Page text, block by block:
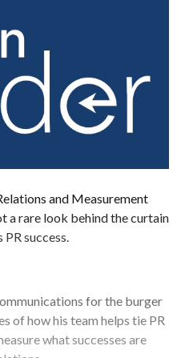
and Measurement
a rare look behind the curtain
success.
for the burger
of how his team helps tie PR
what successes are